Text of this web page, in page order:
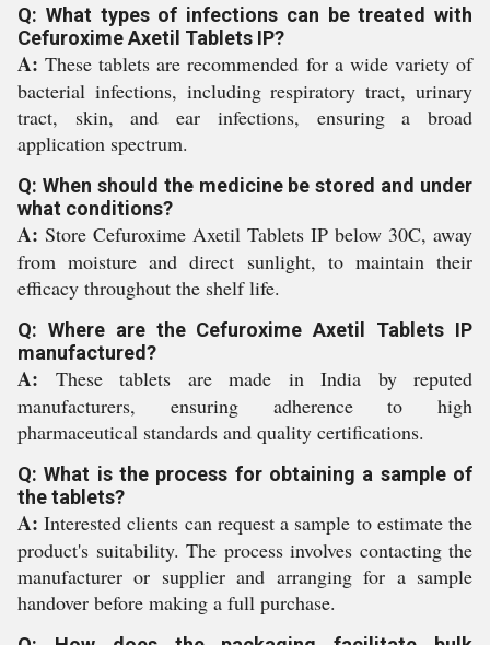
Q: What types of infections can be treated with
Cefuroxime Axetil Tablets IP?
A: These tablets are recommended for a wide variety of
bacterial infections, including respiratory tract, urinary
tract, skin, and ear infections, ensuring a broad
application spectrum.
Q: When should the medicine be stored and under
what conditions?
A: Store Cefuroxime Axetil Tablets IP below 30C, away
from moisture and direct sunlight, to maintain their
efficacy throughout the shelf life.
Q: Where are the Cefuroxime Axetil Tablets IP
manufactured?
A: These tablets are made in India by reputed
manufacturers, ensuring adherence to high
pharmaceutical standards and quality certifications.
Q: What is the process for obtaining a sample of
the tablets?
A: Interested clients can request a sample to estimate the
product's suitability. The process involves contacting the
manufacturer or supplier and arranging for a sample
handover before making a full purchase.